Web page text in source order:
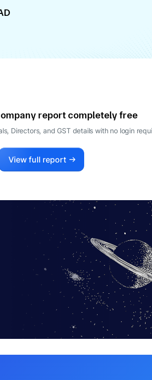
report completely free
Directors, and GST details with no login
View full report